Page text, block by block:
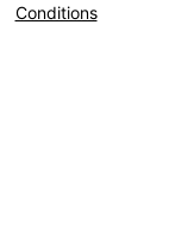
Conditions